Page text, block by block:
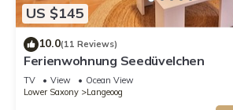
US $145
10.0(11 Reviews)
Ferienwohnung Seedüvelchen
TV View
Ocean View
Lower Saxony
Langeoog